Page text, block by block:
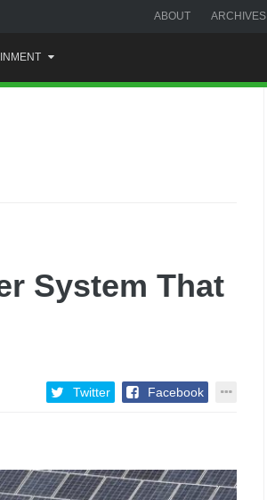
ABOUT ARCHIVES
System That
Twitter Facebook